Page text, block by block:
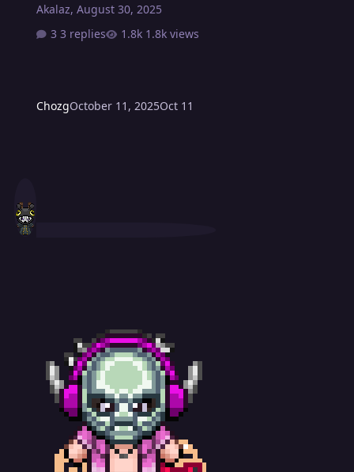
ChozgOctober 11, 2025Oct 11
Akalaz,August 30, 2025
3 replies
1.8k views
Deep Sea Heracross / Icy Blastoise